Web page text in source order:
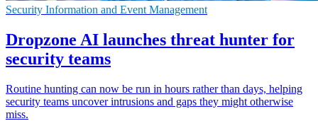
Security Information and Event Management
Dropzone AI launches threat hunter for
security teams
Routine hunting can now be run in hours rather than days, helping
security teams uncover intrusions and gaps they might otherwise
miss.